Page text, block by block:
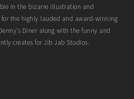
in the bizarre illustration and
the highly lauded and award-winning
Diner along with the funny and
creates for Jib Jab Studios.